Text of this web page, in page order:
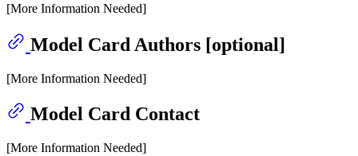
[More Information Needed]
Model Card Authors [optional]
[More Information Needed]
Model Card Contact
[More Information Needed]